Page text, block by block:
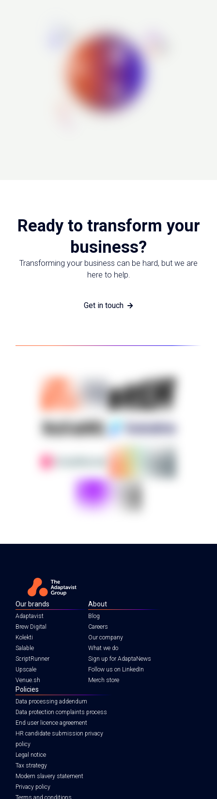
Ready to transform your
business?
Transforming your business can be hard, but we are
here to help.
Get in touch
Our brands
Adaptavist
Brew Digital
Kolekti
Salable
ScriptRunner
Upscale
Venue.sh
About
Blog
Careers
Our company
What we do
Sign up for AdaptaNews
Follow us on LinkedIn
Merch store
Policies
Data processing addendum
Data protection complaints process
End user licence agreement
HR candidate submission privacy
policy
Legal notice
Tax strategy
Modern slavery statement
Privacy policy